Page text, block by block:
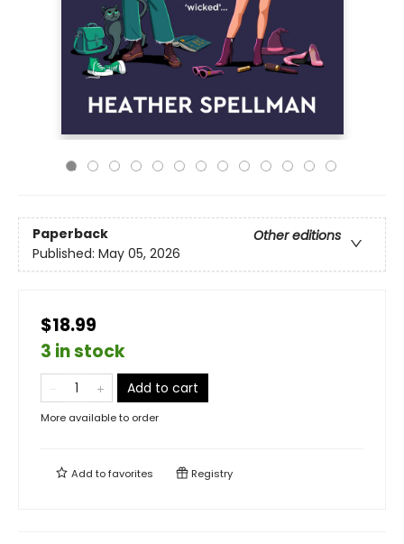
Paperback
Other editions
Published: May 05, 2026
$18.99
3 in stock
Add to cart
More available to order
Add tofavorites Registry